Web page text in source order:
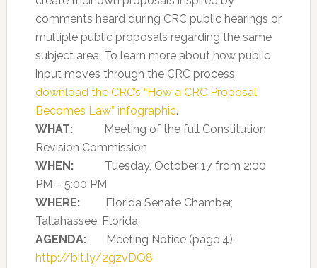
comments heard during CRC public hearings or
multiple public proposals regarding the same
subject area. To learn more about how public
input moves through the CRC process,
download the CRC’s “How a CRC Proposal
Becomes Law” infographic.
WHAT:
Meeting of the full Constitution
Revision Commission
WHEN: Tuesday, October 17 from 2:00
PM – 5:00 PM
WHERE:Florida Senate Chamber,
Tallahassee, Florida
AGENDA:Meeting Notice (page 4):
http://bit.ly/2gzvDQ8